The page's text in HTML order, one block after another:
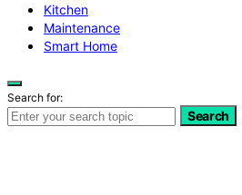
Kitchen
Maintenance
Smart Home
Search for:
Search